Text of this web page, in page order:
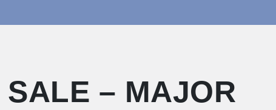
SALE – MAJOR